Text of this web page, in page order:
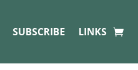
SUBSCRIBE LINKS